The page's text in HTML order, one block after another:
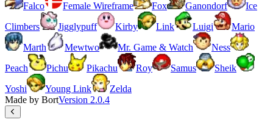
Falco
Female Wireframe Fox Ganondorf
Ice
Climbers
Jigglypuff Kirby Link Luigi
Mario
Marth
Mewtwo Mr. Game & Watch
Ness
Peach
Pichu Pikachu Roy Samus
Sheik
Yoshi
Young Link
Zelda
Made by BortVersion 2.0.4